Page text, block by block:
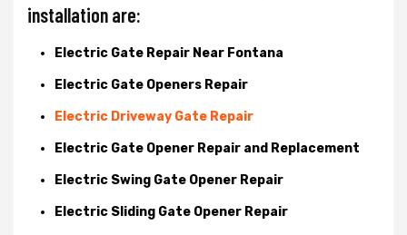
installation are:
Electric Gate Repair Near Fontana
Electric Gate Openers Repair
Electric Driveway Gate Repair
Electric Gate Opener Repair and Replacement
Electric Swing Gate Opener Repair
Electric Sliding Gate Opener Repair